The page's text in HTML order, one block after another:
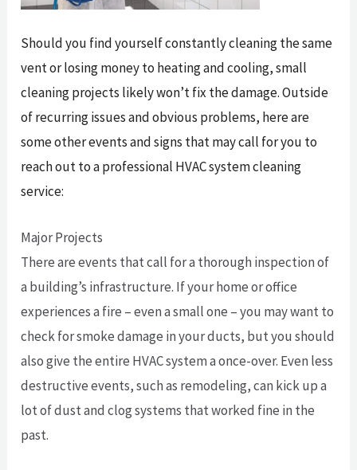
Should you find yourself constantly cleaning the same
vent or losing money to heating and cooling, small
cleaning projects likely won’t fix the damage. Outside
of recurring issues and obvious problems, here are
some other events and signs that may call for you to
reach out to a professional HVAC system cleaning
service:
Major Projects
There are events that call for a thorough inspection of
a building’s infrastructure. If your home or office
experiences a fire – even a small one – you may want to
check for smoke damage in your ducts, but you should
also give the entire HVAC system a once-over. Even less
destructive events, such as remodeling, can kick up a
lot of dust and clog systems that worked fine in the
past.